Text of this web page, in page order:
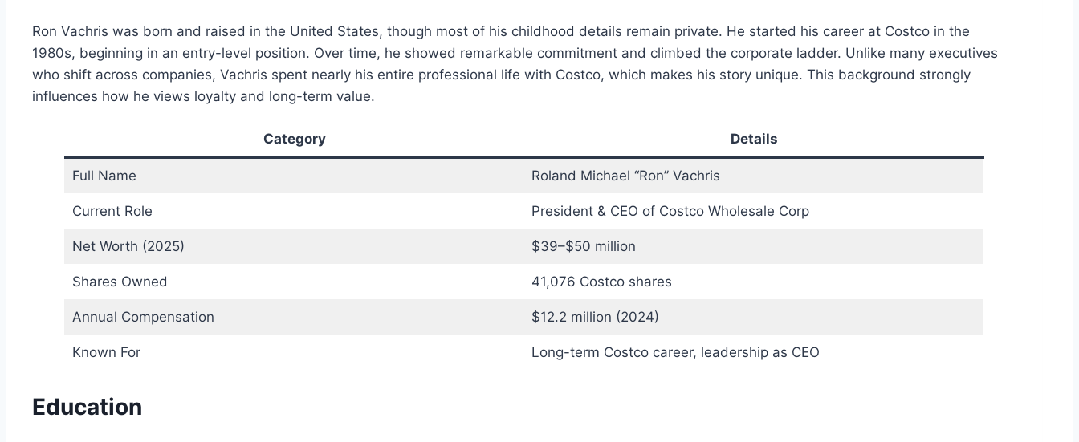
Ron Vachris was born and raised in the United States, though most of his childhood details remain private. He started his career at Costco in the
1980s, beginning in an entry-level position. Over time, he showed remarkable commitment and climbed the corporate ladder. Unlike many executives
who shift across companies, Vachris spent nearly his entire professional life with Costco, which makes his story unique. This background strongly
influences how he views loyalty and long-term value.
Category Details
Full Name Roland Michael “Ron” Vachris
Current Role President & CEO of Costco Wholesale Corp
Net Worth (2025) $39–$50 million
Shares Owned 41,076 Costco shares
Annual Compensation $12.2 million (2024)
Known For Long-term Costco career, leadership as CEO
Education